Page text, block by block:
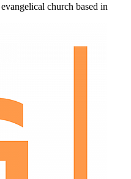
church based in